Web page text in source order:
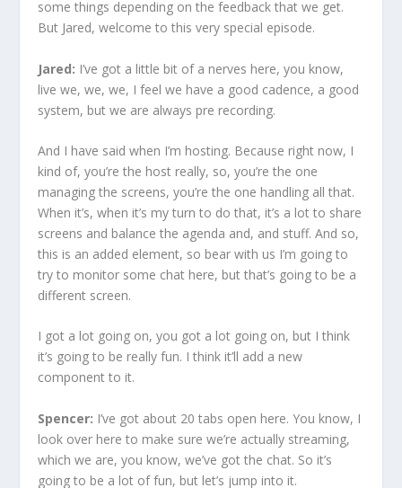
some things depending on the feedback that we get.
But Jared, welcome to this very special episode.
Jared: I’ve got a little bit of a nerves here, you know,
live we, we, we, I feel we have a good cadence, a good
system, but we are always pre recording.
And I have said when I’m hosting. Because right now, I
kind of, you’re the host really, so, you’re the one
managing the screens, you’re the one handling all that.
When it’s, when it’s my turn to do that, it’s a lot to share
screens and balance the agenda and, and stuff. And so,
this is an added element, so bear with us I’m going to
try to monitor some chat here, but that’s going to be a
different screen.
I got a lot going on, you got a lot going on, but I think
it’s going to be really fun. I think it’ll add a new
component to it.
Spencer: I’ve got about 20 tabs open here. You know, I
look over here to make sure we’re actually streaming,
which we are, you know, we’ve got the chat. So it’s
going to be a lot of fun, but let’s jump into it.